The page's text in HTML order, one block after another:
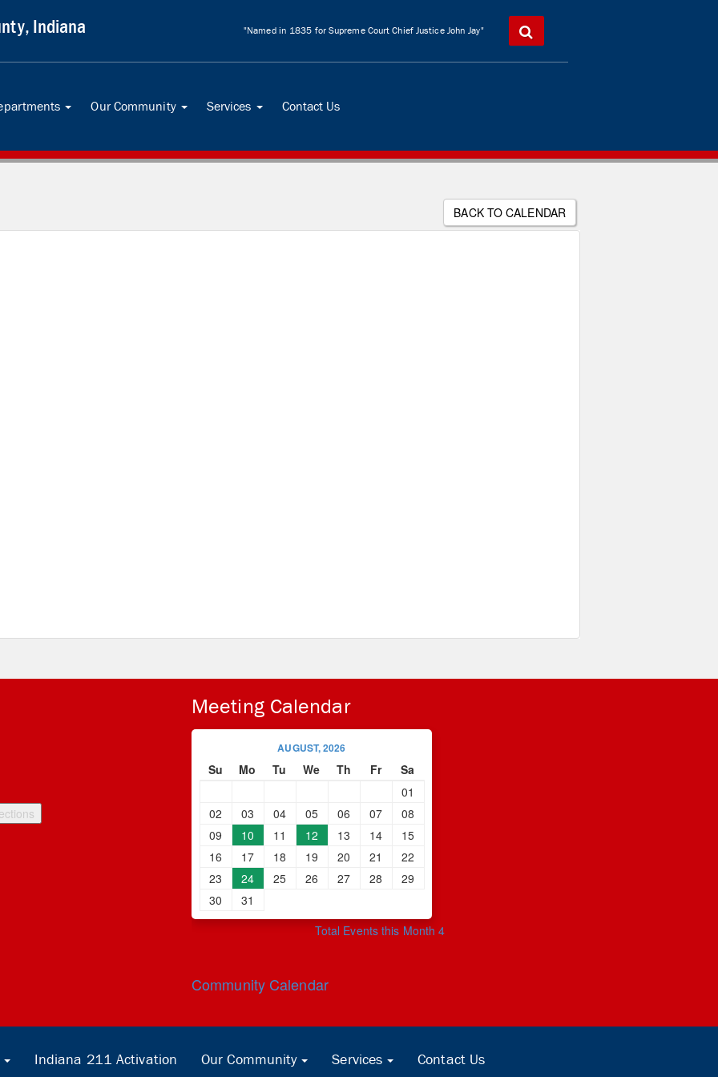
Indiana "Named in 1835 for Supreme Court Chief Justice John Jay"
Our Community
Services
Contact Us
BACK TO CALENDAR
Meeting Calendar
AUGUST, 2026
Su Mo Tu We Th Fr
Sa
01
02
03 04 05 06 07
08
09
10 11 12 13 14
15
16
17 18 19 20 21
22
23
24 25 26 27 28
29
30
31
Total Events this Month 4
Community Calendar
Indiana 211 Activation Our Community Services Contact Us